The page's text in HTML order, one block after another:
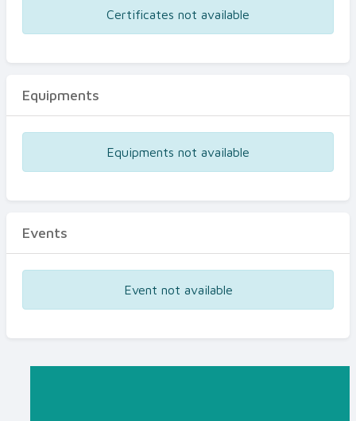
Certificates not available
Equipments
Equipments not available
Events
Event not available